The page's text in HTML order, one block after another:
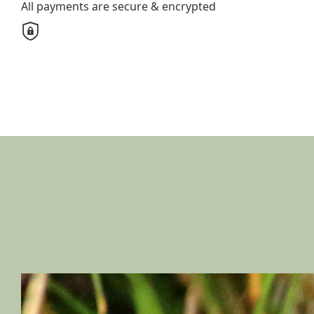
All payments are secure & encrypted
Unit
Town/Suburb
United States